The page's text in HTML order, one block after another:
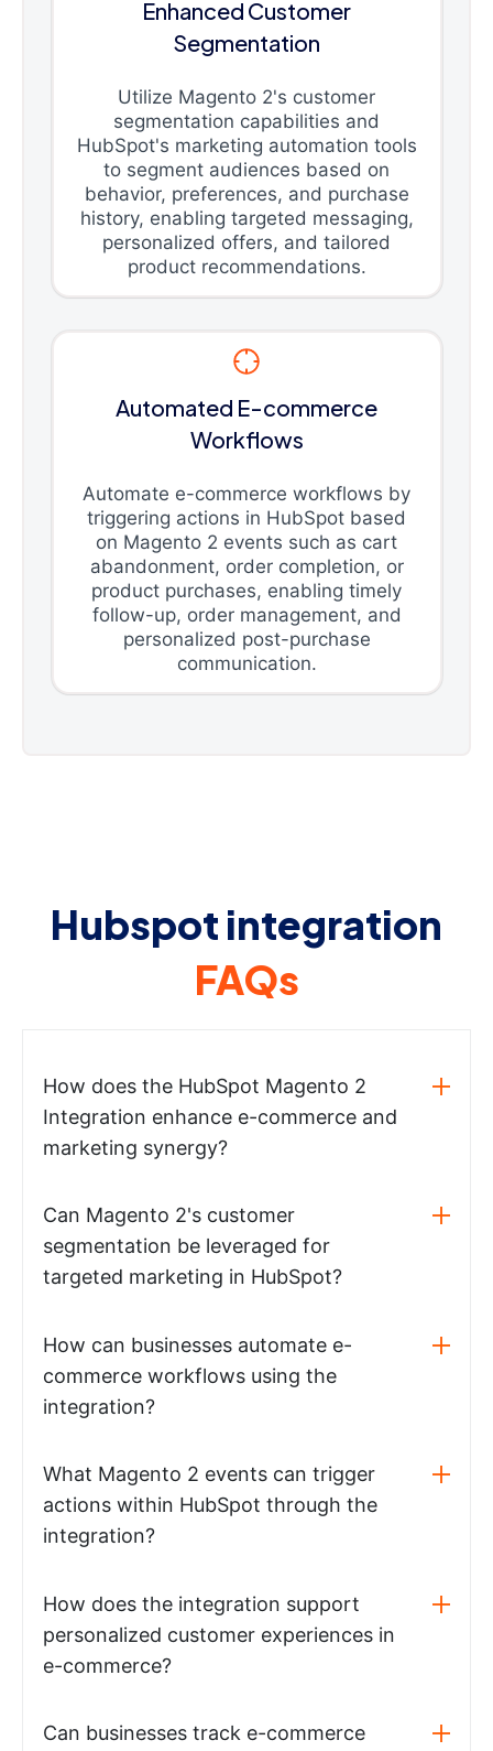
Enhanced Customer
Segmentation
Utilize Magento 2's customer
segmentation capabilities and
HubSpot's marketing automation tools
to segment audiences based on
behavior, preferences, and purchase
history, enabling targeted messaging,
personalized offers, and tailored
product recommendations.
Automated E-commerce
Workflows
Automate e-commerce workflows by
triggering actions in HubSpot based
on Magento 2 events such as cart
abandonment, order completion, or
product purchases, enabling timely
follow-up, order management, and
personalized post-purchase
communication.
Hubspot integration
FAQs
How does the HubSpot Magento 2
Integration enhance e-commerce and
marketing synergy?
Can Magento 2's customer
segmentation be leveraged for
targeted marketing in HubSpot?
How can businesses automate e-
commerce workflows using the
integration?
What Magento 2 events can trigger
actions within HubSpot through the
integration?
How does the integration support
personalized customer experiences in
e-commerce?
Can businesses track e-commerce